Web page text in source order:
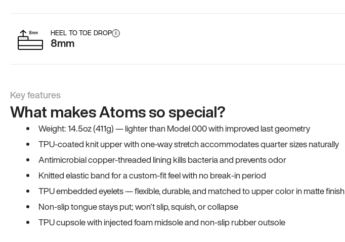
HEEL TO TOE DROP i
8mm
Key features
What makes Atoms so special?
Weight: 14.5oz (411g) — lighter than Model 000 with improved last geometry
TPU-coated knit upper with one-way stretch accommodates quarter sizes naturally
Antimicrobial copper-threaded lining kills bacteria and prevents odor
Knitted elastic band for a custom-fit feel with no break-in period
TPU embedded eyelets — flexible, durable, and matched to upper color in matte finish
Non-slip tongue stays put; won't slip, squish, or collapse
TPU cupsole with injected foam midsole and non-slip rubber outsole